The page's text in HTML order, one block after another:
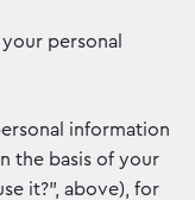
personal
information
the basis of your
it?”, above), for